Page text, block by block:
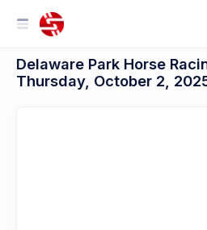
Delaware Park Horse
Thursday, October 2,